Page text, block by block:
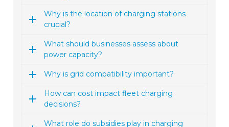
Why is the location of charging stations
crucial?
What should businesses assess about
power capacity?
Why is grid compatibility important?
How can cost impact fleet charging
decisions?
What role do subsidies play in charging